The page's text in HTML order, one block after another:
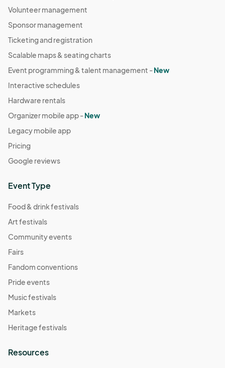
Volunteer management
Sponsor management
Ticketing and registration
Scalable maps & seating charts
Event programming & talent management -New
Interactive schedules
Hardware rentals
Organizer mobile app -New
Legacy mobile app
Pricing
Google reviews
Event Type
Food & drink festivals
Art festivals
Community events
Fairs
Fandom conventions
Pride events
Music festivals
Markets
Heritage festivals
Resources